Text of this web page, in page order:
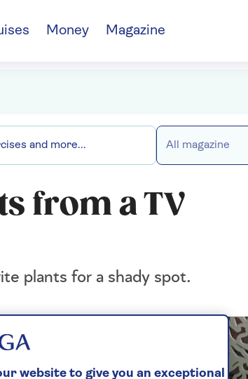
Money Magazine
All magazine
from a TV
plants for a shady spot.
website to give you an exceptional